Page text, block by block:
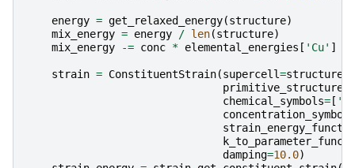
energy = get_relaxed_energy(structure)
mix_energy = energy / len(structure)
mix_energy
-= conc * elemental_energies [ 'Cu' ]
strain = ConstituentStrain(supercell=structure
primitive_structure
chemical_symbols= [
concentration_symbol
damping=10.0)